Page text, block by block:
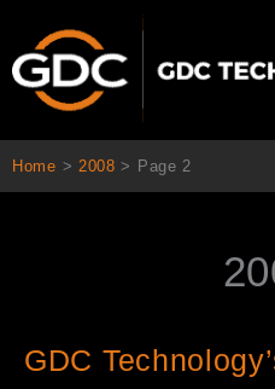
content
Home > 2008 > Page 2
GDC